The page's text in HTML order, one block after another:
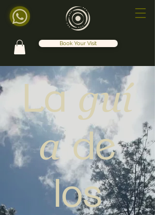
Book Your Visit
La guí
ade
los